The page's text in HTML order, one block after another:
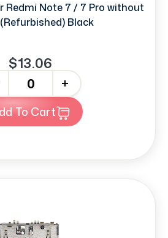
Redmi Note 7 / 7 Pro without
Black
$13.06
+
Add To Cart